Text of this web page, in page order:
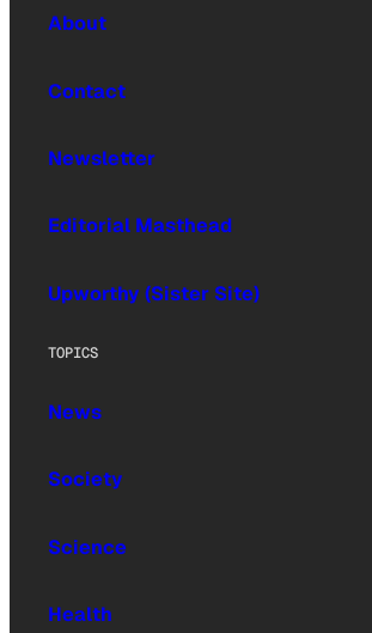
About
Contact
Newsletter
Editorial Masthead
Upworthy (Sister Site)
TOPICS
News
Society
Science
Health